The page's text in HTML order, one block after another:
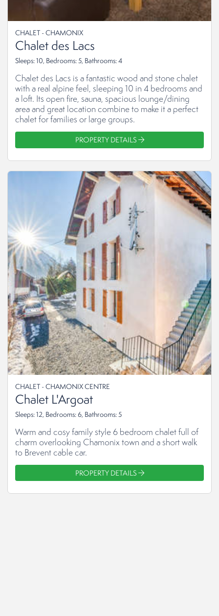
CHALET - CHAMONIX
Chalet des Lacs
Sleeps: 10, Bedrooms: 5, Bathrooms: 4
Chalet des Lacs is a fantastic wood and stone chalet
with a real alpine feel, sleeping 10 in 4 bedrooms and
a loft. Its open fire, sauna, spacious lounge/dining
area and great location combine to make it a perfect
chalet for families or large groups.
PROPERTY DETAILS
CHALET - CHAMONIX CENTRE
Chalet L'Argoat
Sleeps: 12, Bedrooms: 6, Bathrooms: 5
Warm and cosy family style 6 bedroom chalet full of
charm overlooking Chamonix town and a short walk
to Brevent cable car.
PROPERTY DETAILS